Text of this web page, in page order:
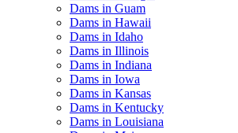
Dams in Guam
Dams in Hawaii
Dams in Idaho
Dams in Illinois
Dams in Indiana
Dams in Iowa
Dams in Kansas
Dams in Kentucky
Dams in Louisiana